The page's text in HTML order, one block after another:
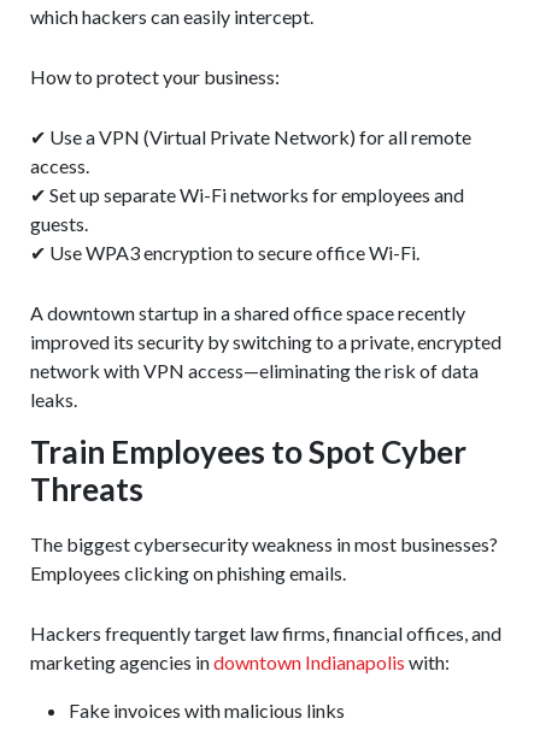
which hackers can easily intercept.
How to protect your business:
✔ Use a VPN (Virtual Private Network) for all remote
access.
✔ Set up separate Wi-Fi networks for employees and
guests.
✔ Use WPA3 encryption to secure office Wi-Fi.
A downtown startup in a shared office space recently
improved its security by switching to a private, encrypted
network with VPN access—eliminating the risk of data
leaks.
Train Employees to Spot Cyber
Threats
The biggest cybersecurity weakness in most businesses?
Employees clicking on phishing emails.
Hackers frequently target law firms, financial offices, and
marketing agencies indowntown Indianapolis with:
Fake invoices with malicious links